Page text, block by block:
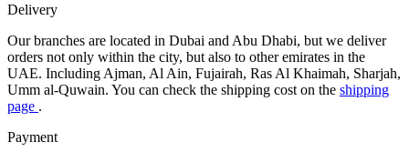
Delivery
Our branches are located in Dubai and Abu Dhabi, but we deliver
orders not only within the city, but also to other emirates in the
UAE. Including Ajman, Al Ain, Fujairah, Ras Al Khaimah, Sharjah,
Umm al-Quwain. You can check the shipping cost on the shipping
page .
Payment